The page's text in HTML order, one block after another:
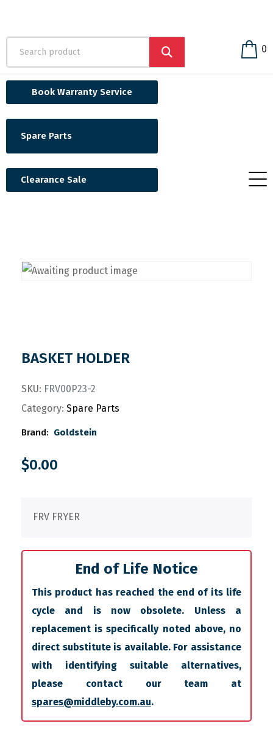
0
Book Warranty Service
Spare Parts
Clearance Sale
BASKET HOLDER
SKU: FRV00P23-2
Category: Spare Parts
Brand: Goldstein
$0.00
FRV FRYER
End of Life Notice
This product has reached the end of its life
cycle and is now obsolete. Unless a
replacement is specifically noted above, no
direct substitute is available. For assistance
with identifying suitable alternatives,
please contact our team at
spares@middleby.com.au.